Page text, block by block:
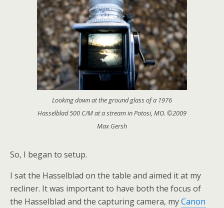
Looking down at the ground glass of a 1976
Hasselblad 500 C/M at a stream in Potosi, MO. ©2009
Max Gersh
So, I began to setup.
I sat the Hasselblad on the table and aimed it at my
recliner. It was important to have both the focus of
the Hasselblad and the capturing camera, myCanon